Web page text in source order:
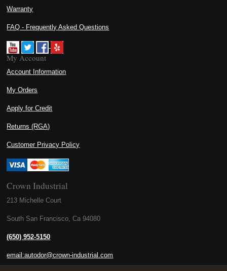
Warranty
FAQ - Frequently Asked Questions
My Account
Account Information
My Orders
Apply for Credit
Returns (RGA)
Customer Privacy Policy
Crown Industrial
213 Michelle Court
South San Francisco, Ca 94080
(650) 952-5150
email:autodor@crown-industrial.com